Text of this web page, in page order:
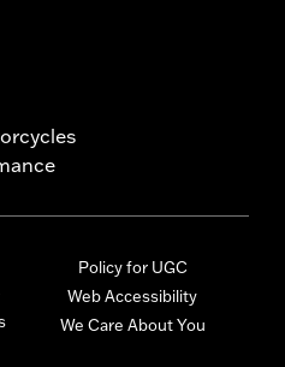
Policy for UGC
Web Accessibility
We Care About You